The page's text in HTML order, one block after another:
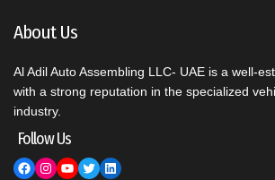
About Us
Al Adil Auto Assembling LLC- UAE is a well-
with a strong reputation in the specialized
industry.
Follow Us
Facebook Instagram YouTube Twitter LinkedIn